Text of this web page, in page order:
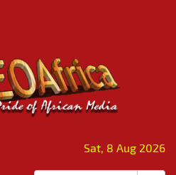
Sat, 8 Aug 2026